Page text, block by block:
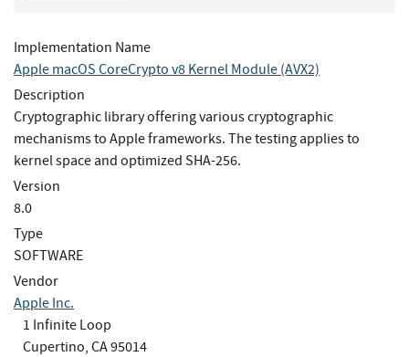
Implementation Name
Apple macOS CoreCrypto v8 Kernel Module (AVX2)
Description
Cryptographic library offering various cryptographic
mechanisms to Apple frameworks. The testing applies to
kernel space and optimized SHA-256.
Version
8.0
Type
SOFTWARE
Vendor
Apple Inc.
1 Infinite Loop
Cupertino, CA 95014